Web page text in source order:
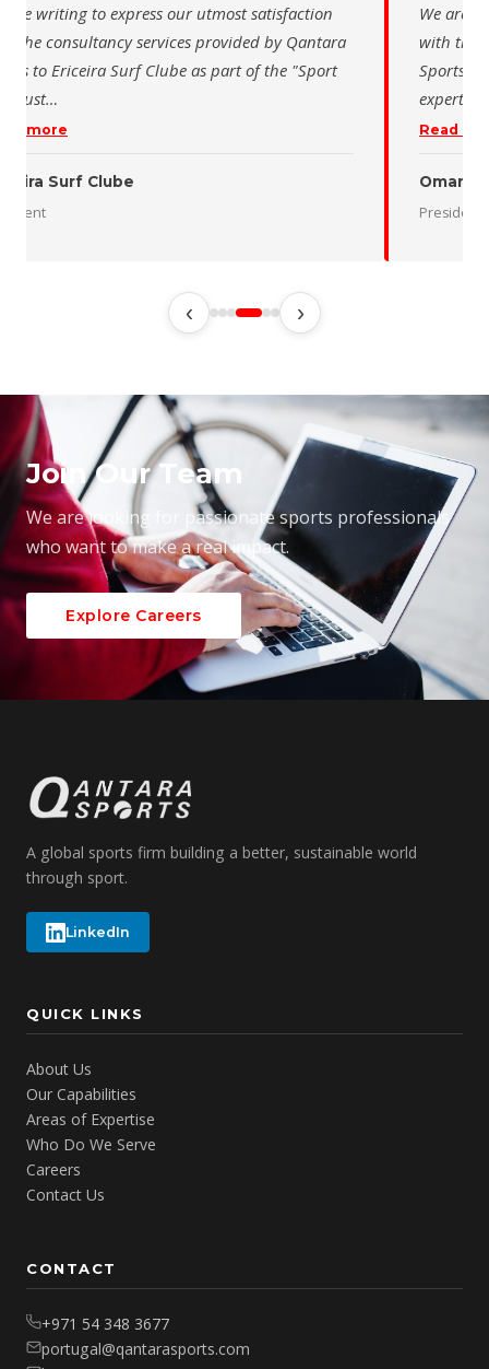
are writing to express our utmost satisfaction
the consultancy services provided by Qantara
to Ericeira Surf Clube as part of the "Sport
Sust…
more
Surf Clube
We are
with the
Sports
Read
Oman
President
‹ ›
Join Our Team
We are looking for passionate sports professionals
who want to make a real impact.
Explore Careers
A global sports firm building a better, sustainable world
through sport.
LinkedIn
QUICK LINKS
About Us
Our Capabilities
Areas of Expertise
Who Do We Serve
Careers
Contact Us
CONTACT
+971 54 348 3677
portugal@qantarasports.com